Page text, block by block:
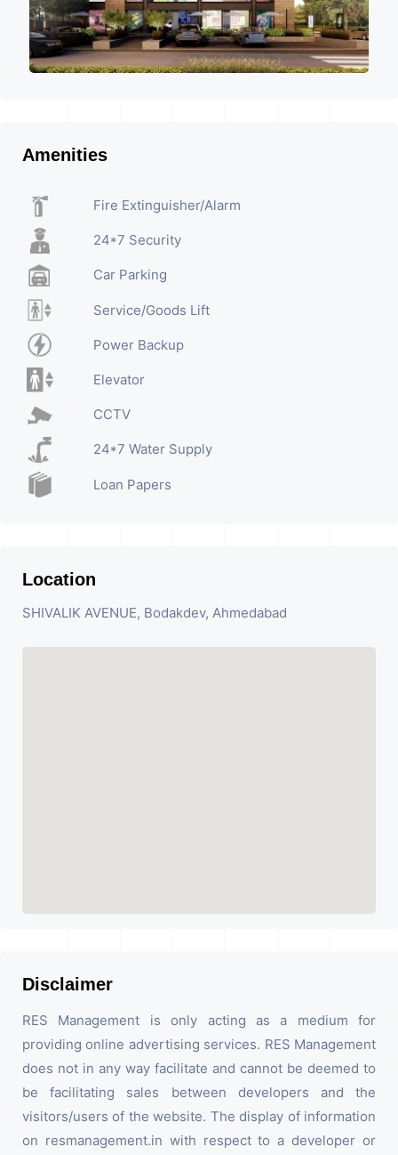
Amenities
Fire Extinguisher/Alarm
24*7 Security
Car Parking
Service/Goods Lift
Power Backup
Elevator
CCTV
24*7 Water Supply
Loan Papers
Location
SHIVALIK AVENUE, Bodakdev, Ahmedabad
Disclaimer
RES Management is only acting as a medium for
providing online advertising services. RES Management
does not in any way facilitate and cannot be deemed to
be facilitating sales between developers and the
visitors/users of the website. The display of information
on resmanagement.in with respect to a developer or